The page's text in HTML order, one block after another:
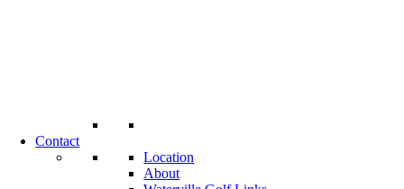
Contact
Location
About